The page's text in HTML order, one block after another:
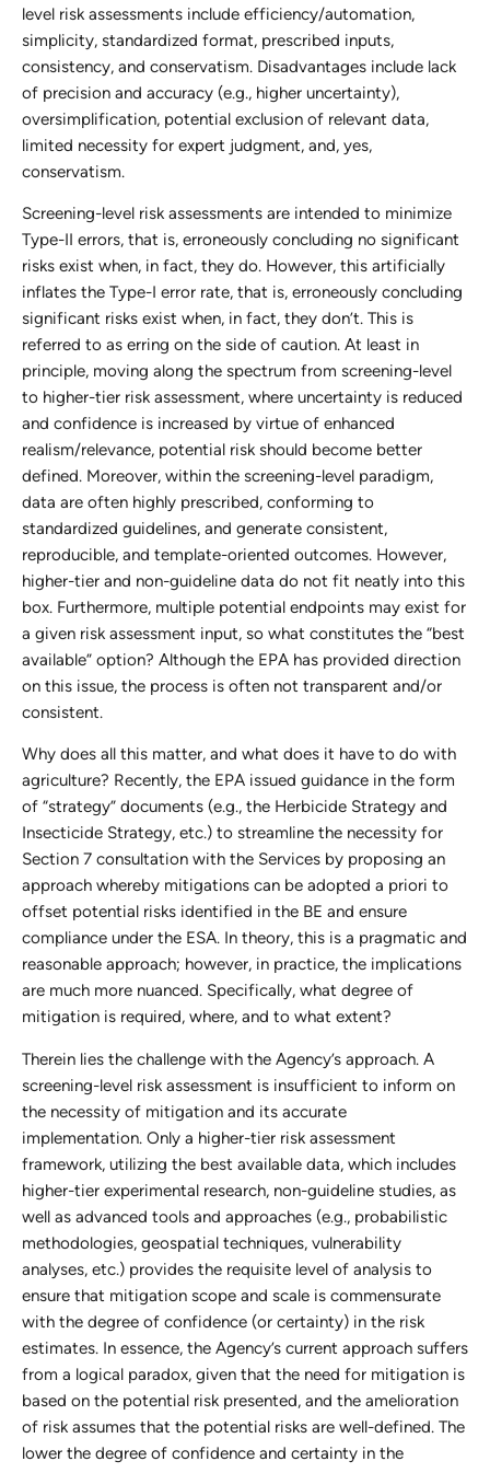
level risk assessments include efficiency/automation,
simplicity, standardized format, prescribed inputs,
consistency, and conservatism. Disadvantages include lack
of precision and accuracy (e.g., higher uncertainty),
oversimplification, potential exclusion of relevant data,
limited necessity for expert judgment, and, yes,
conservatism.
Screening-level risk assessments are intended to minimize
Type-II errors, that is, erroneously concluding no significant
risks exist when, in fact, they do. However, this artificially
inflates the Type-I error rate, that is, erroneously concluding
significant risks exist when, in fact, they don’t. This is
referred to as erring on the side of caution. At least in
principle, moving along the spectrum from screening-level
to higher-tier risk assessment, where uncertainty is reduced
and confidence is increased by virtue of enhanced
realism/relevance, potential risk should become better
defined. Moreover, within the screening-level paradigm,
data are often highly prescribed, conforming to
standardized guidelines, and generate consistent,
reproducible, and template-oriented outcomes. However,
higher-tier and non-guideline data do not fit neatly into this
box. Furthermore, multiple potential endpoints may exist for
a given risk assessment input, so what constitutes the “best
available” option? Although the EPA has provided direction
on this issue, the process is often not transparent and/or
consistent.
Why does all this matter, and what does it have to do with
agriculture? Recently, the EPA issued guidance in the form
of “strategy” documents (e.g., the Herbicide Strategy and
Insecticide Strategy, etc.) to streamline the necessity for
Section 7 consultation with the Services by proposing an
approach whereby mitigations can be adopted a priori to
offset potential risks identified in the BE and ensure
compliance under the ESA. In theory, this is a pragmatic and
reasonable approach; however, in practice, the implications
are much more nuanced. Specifically, what degree of
mitigation is required, where, and to what extent?
Therein lies the challenge with the Agency’s approach. A
screening-level risk assessment is insufficient to inform on
the necessity of mitigation and its accurate
implementation. Only a higher-tier risk assessment
framework, utilizing the best available data, which includes
higher-tier experimental research, non-guideline studies, as
well as advanced tools and approaches (e.g., probabilistic
methodologies, geospatial techniques, vulnerability
analyses, etc.) provides the requisite level of analysis to
ensure that mitigation scope and scale is commensurate
with the degree of confidence (or certainty) in the risk
estimates. In essence, the Agency’s current approach suffers
from a logical paradox, given that the need for mitigation is
based on the potential risk presented, and the amelioration
of risk assumes that the potential risks are well-defined. The
lower the degree of confidence and certainty in the